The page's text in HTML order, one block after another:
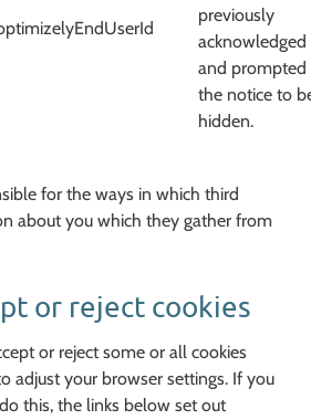
previously
acknowledged
and prompted
the notice to
hidden.
for the ways in which third
about you which they gather from
or reject cookies
or reject some or all cookies
adjust your browser settings. If you
this, the links below set out